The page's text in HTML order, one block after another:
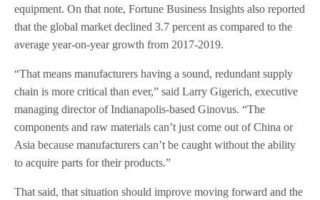
equipment. On that note, Fortune Business Insights also reported
that the global market declined 3.7 percent as compared to the
average year-on-year growth from 2017-2019.
“That means manufacturers having a sound, redundant supply
chain is more critical than ever,” said Larry Gigerich, executive
managing director of Indianapolis-based Ginovus. “The
components and raw materials can’t just come out of China or
Asia because manufacturers can’t be caught without the ability
to acquire parts for their products.”
That said, that situation should improve moving forward and the